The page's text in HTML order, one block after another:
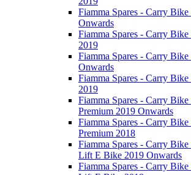
Fiamma Spares - Carry
Onwards
Fiamma Spares - Carry
2019
Fiamma Spares - Carry
Onwards
Fiamma Spares - Carry
2019
Fiamma Spares - Carry
Premium 2019 Onwards
Fiamma Spares - Carry
Premium 2018
Fiamma Spares - Carry
Lift E Bike 2019 Onwards
Fiamma Spares - Carry